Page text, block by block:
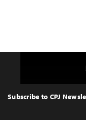
Top
Subscribe to CPJ